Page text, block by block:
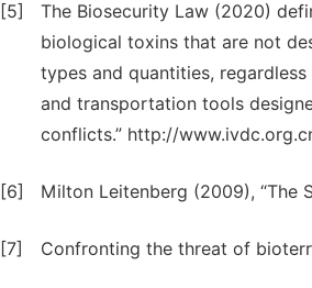
[5]
The Biosecurity Law (2020)
biological toxins that are not
types and quantities,
and transportation tools
conflicts.” http://
[6] Milton Leitenberg (2009), “The
[7] Confronting the threat of